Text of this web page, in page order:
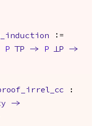
:=
P TrueP -> P FalseP
->
:
->